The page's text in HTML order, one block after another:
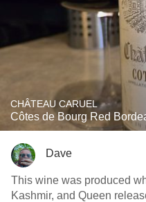
CHÂTEAU CARUEL
Côtes de Bourg Red
Dave
This wine was produced
Kashmir, and Queen